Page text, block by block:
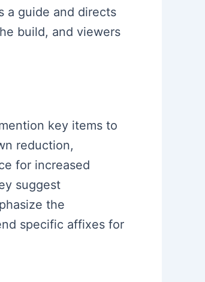
a guide and directs
build, and viewers
key items to
reduction,
for increased
suggest
the
specific affixes for